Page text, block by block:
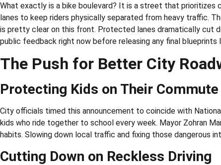
What exactly is a bike boulevard? It is a street that
lanes to keep riders physically separated from heavy traffic.
is pretty clear on this front. Protected lanes dramatically cut
public feedback right now before releasing any final blueprints
The Push for Better City
Protecting Kids on Their Commute
City officials timed this announcement to coincide with
kids who ride together to school every week. Mayor Zohran
habits. Slowing down local traffic and fixing those
Cutting Down on Reckless Driving